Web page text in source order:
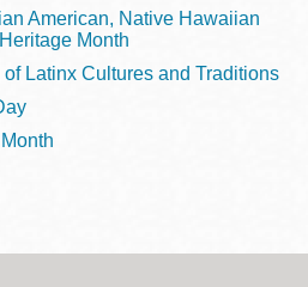
American, Native Hawaiian
Month
of Latinx Cultures and Traditions